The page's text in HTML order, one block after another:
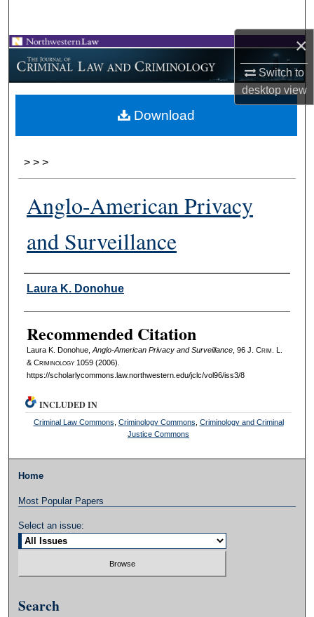
×
Switch to
desktopview
Browse Collections
My Account
About
> > >
Anglo-American Privacy
and Surveillance
Authors
Laura K. Donohue
Recommended Citation
Laura K. Donohue, Anglo-American Privacy and Surveillance, 96 J. Crim . L.
& Criminology1059 (2006).
https://scholarlycommons.law.northwestern.edu/jclc/vol96/iss3/8
Download
INCLUDED IN
Criminal Law Commons Criminology Commons Criminology and Criminal
Justice Commons
Home
Most Popular Papers
Select an issue:
Search